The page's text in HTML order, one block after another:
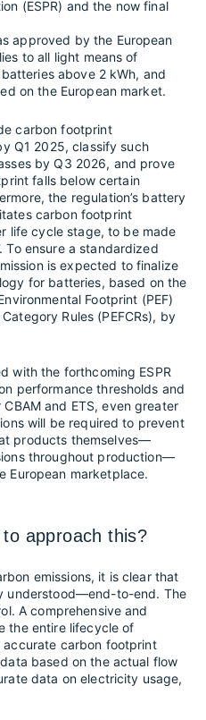
(ESPR) and the now final
approved by the European
to all light means of
above 2 kWh, and
on the European market.
carbon footprint
Q1 2025, classify such
by Q3 2026, and prove
falls below certain
the regulation’s battery
carbon footprint
life cycle stage, to be made
To ensure a standardized
is expected to finalize
for batteries, based on the
Footprint (PEF)
Rules (PEFCRs), by
with the forthcoming ESPR
performance thresholds and
and ETS, even greater
will be required to prevent
products themselves—
throughout production—
European marketplace.
approach this?
emissions, it is clear that
understood—end-to-end. The
A comprehensive and
the entire lifecycle of
accurate carbon footprint
based on the actual flow
data on electricity usage,